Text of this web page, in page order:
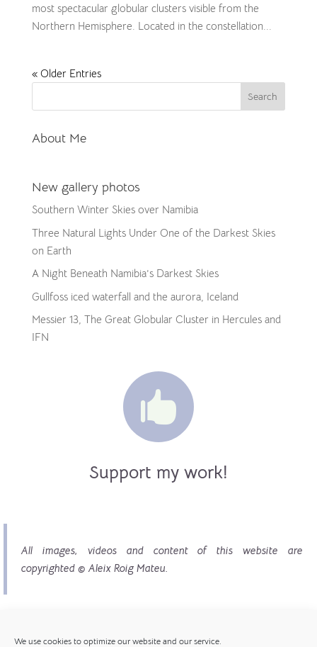
We use cookies to optimize our website and our service.
most spectacular globular clusters visible from the
Northern Hemisphere. Located in the constellation...
« Older Entries
About Me
New gallery photos
Southern Winter Skies over Namibia
Three Natural Lights Under One of the Darkest Skies
on Earth
A Night Beneath Namibia’s Darkest Skies
Gullfoss iced waterfall and the aurora, Iceland
Messier 13, The Great Globular Cluster in Hercules and
IFN

Support my work!
All images, videos and content of this website are
copyrighted © Aleix Roig Mateu.